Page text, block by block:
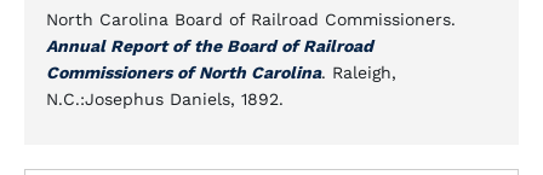
North Carolina Board of Railroad Commissioners.
Annual Report of the Board of Railroad
Commissioners of North Carolina. Raleigh,
N.C.:Josephus Daniels, 1892.